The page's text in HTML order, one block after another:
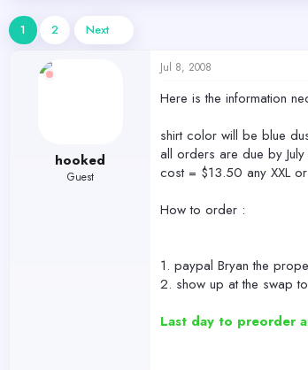
s
t
r
t
e
1 2 Next
hooked
Guest
Jul 8, 2008
Here is the information
shirt color will be blue
all orders are due by
cost = $13.50 any XXL
How to order :
1. paypal Bryan the
2. show up at the swap
Last day to preorder